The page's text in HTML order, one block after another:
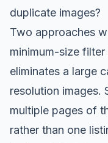
duplicate images?
Two approaches
minimum-size
eliminates a large
resolution images.
multiple pages of
rather than one